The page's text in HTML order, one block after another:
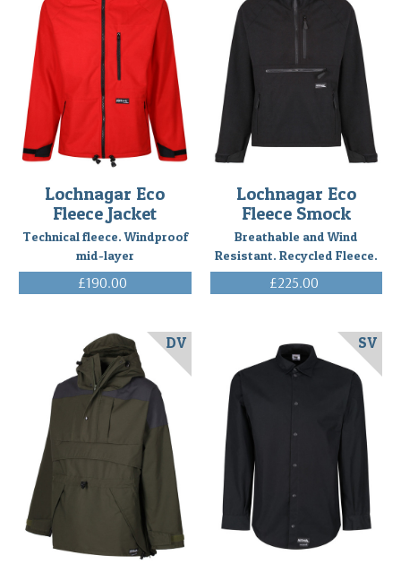
Lochnagar Eco
Fleece Jacket
Technical fleece. Windproof
mid-layer
£190.00
Lochnagar Eco
Fleece Smock
Breathable and Wind
Resistant. Recycled Fleece.
£225.00
DV SV